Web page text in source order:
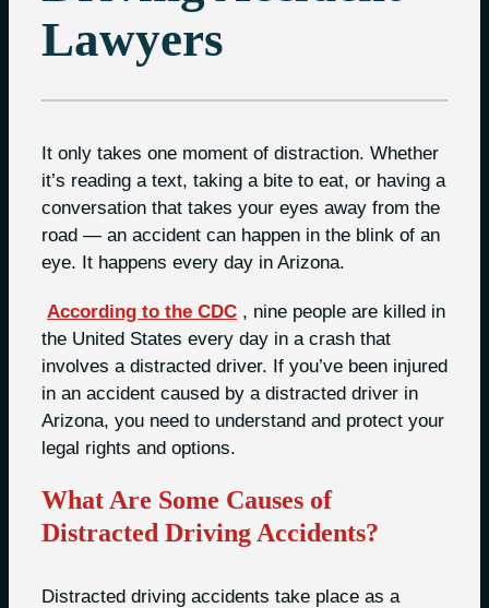
Lawyers
It only takes one moment of distraction. Whether
it’s reading a text, taking a bite to eat, or having a
conversation that takes your eyes away from the
road — an accident can happen in the blink of an
eye. It happens every day in Arizona.
According to the CDC , nine people are killed in
the United States every day in a crash that
involves a distracted driver. If you’ve been injured
in an accident caused by a distracted driver in
Arizona, you need to understand and protect your
legal rights and options.
What Are Some Causes of
Distracted Driving Accidents?
Distracted driving accidents take place as a